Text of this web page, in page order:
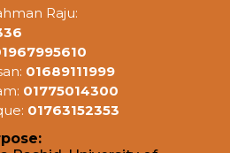
Raju:
01689111999
01775014300
01763152353